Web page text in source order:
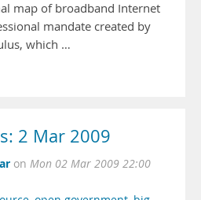
map of broadband Internet
mandate created by
which …
2 Mar 2009
on Mon 02 Mar 2009 22:00